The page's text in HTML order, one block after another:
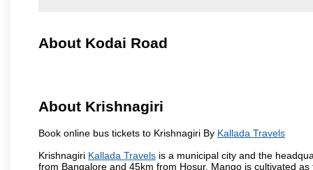
About Kodai Road
About Krishnagiri
Book online bus tickets to Krishnagiri By Kallada Travels
Krishnagiri Kallada Travels is a municipal city and the
from Bangalore and 45km from Hosur. Mango is cultivated